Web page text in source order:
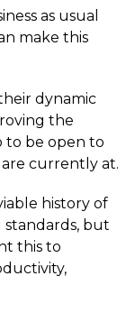
as usual
make this
dynamic
the
to be open to
currently at.
history of
standards, but
this to